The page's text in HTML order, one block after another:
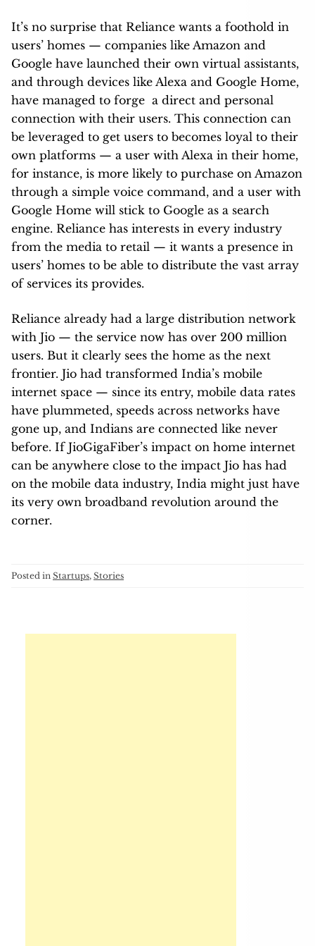
It’s no surprise that Reliance wants a foothold in
users’ homes — companies like Amazon and
Google have launched their own virtual assistants,
and through devices like Alexa and Google Home,
have managed to forge a direct and personal
connection with their users. This connection can
be leveraged to get users to becomes loyal to their
own platforms — a user with Alexa in their home,
for instance, is more likely to purchase on Amazon
through a simple voice command, and a user with
Google Home will stick to Google as a search
engine. Reliance has interests in every industry
from the media to retail — it wants a presence in
users’ homes to be able to distribute the vast array
of services its provides.
Reliance already had a large distribution network
with Jio — the service now has over 200 million
users. But it clearly sees the home as the next
frontier. Jio had transformed India’s mobile
internet space — since its entry, mobile data rates
have plummeted, speeds across networks have
gone up, and Indians are connected like never
before. If JioGigaFiber’s impact on home internet
can be anywhere close to the impact Jio has had
on the mobile data industry, India might just have
its very own broadband revolution around the
corner.
Posted in Startups, Stories